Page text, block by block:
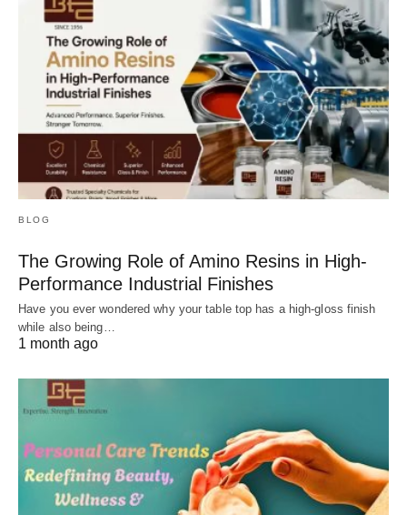
BLOG
The Growing Role of Amino Resins in High-
Performance Industrial Finishes
Have you ever wondered why your table top has a high-gloss finish
while also being…
1 month ago